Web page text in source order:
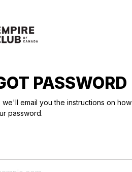
PASSWORD
we'll email you the instructions on
password.